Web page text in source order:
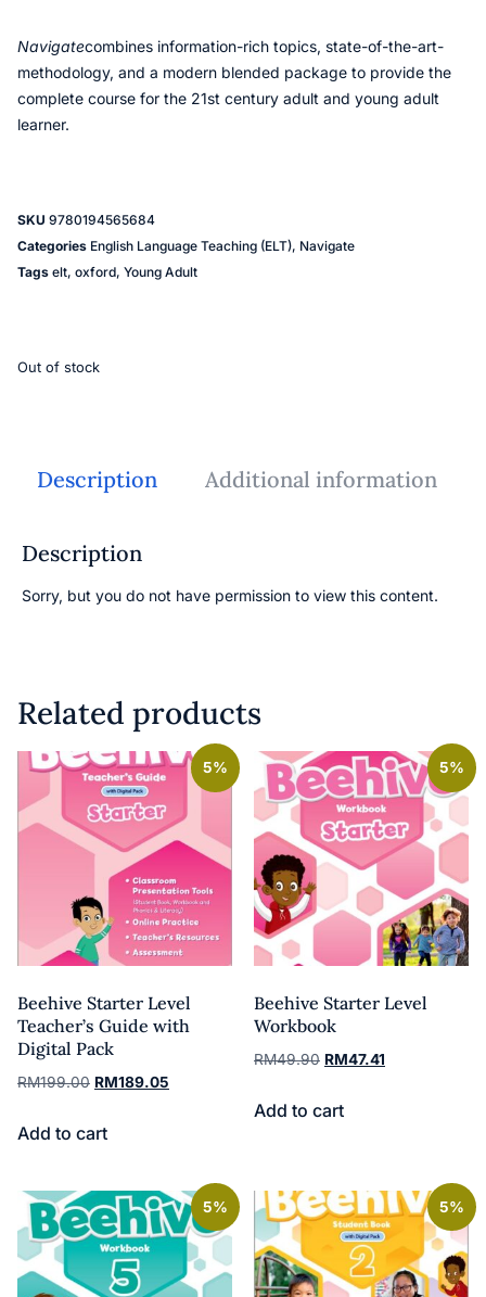
Navigatecombines information-rich topics, state-of-the-art-
methodology, and a modern blended package to provide the
complete course for the 21st century adult and young adult
learner.
SKU 9780194565684
Categories English Language Teaching (ELT), Navigate
Tags elt, oxford, Young Adult
Out of stock
Description Additional information
Description
Sorry, but you do not have permission to view this content.
Related products
5%
Beehive Starter Level
Teacher’s Guide with
Digital Pack
RM199.00 RM189.05
Add to cart
5%
Beehive Starter Level
Workbook
RM49.90 RM47.41
Add to cart
5% 5%